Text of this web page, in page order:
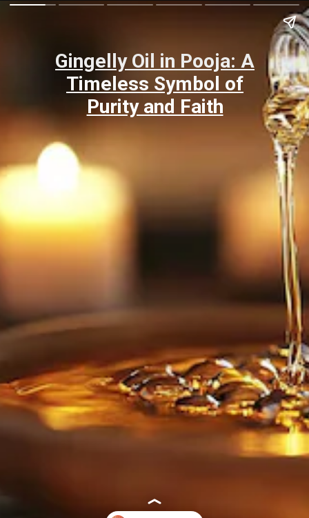
Gingelly Oil in Pooja: A
Timeless Symbol of
Purity and Faith